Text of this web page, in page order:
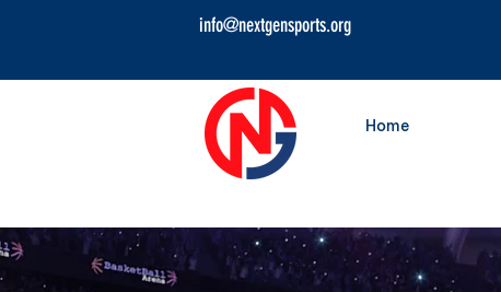
info@nextgensports.org
Home